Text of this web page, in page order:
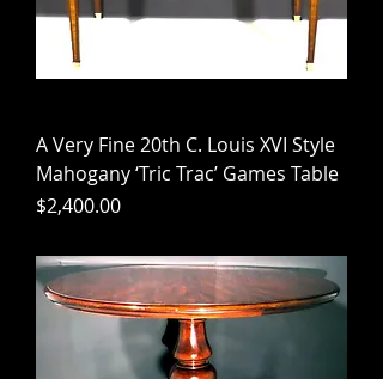
A Very Fine 20th C. Louis XVI Style
Mahogany ‘Tric Trac’ Games Table
Price
$2,400.00